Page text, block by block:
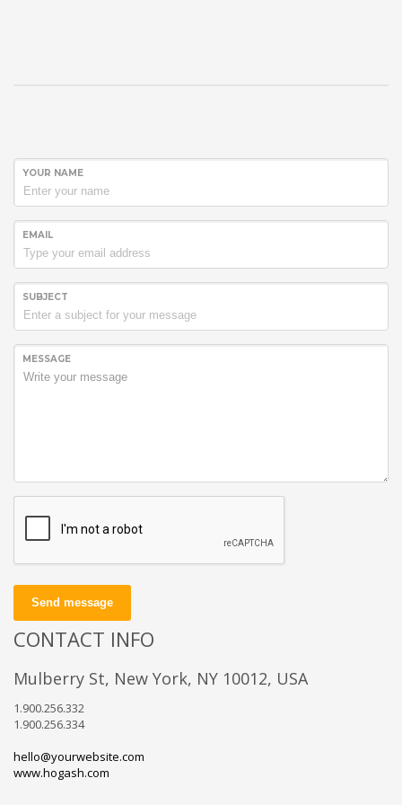
YOUR NAME
EMAIL
SUBJECT
MESSAGE
Send message
CONTACT INFO
Mulberry St, New York, NY 10012, USA
1.900.256.332
1.900.256.334
hello@yourwebsite.com
www.hogash.com